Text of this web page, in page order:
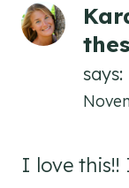
says:
I love